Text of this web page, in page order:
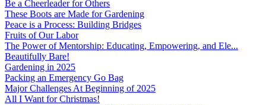
Be a Cheerleader for Others
These Boots are Made for Gardening
Peace is a Process: Building Bridges
Fruits of Our Labor
The Power of Mentorship: Educating, Empowering, and Ele...
Beautifully Bare!
Gardening in 2025
Packing an Emergency Go Bag
Major Challenges At Beginning of 2025
All I Want for Christmas!